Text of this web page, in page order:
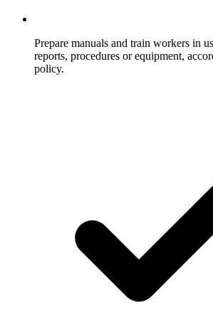
Prepare manuals and train workers in
reports, procedures or equipment,
policy.